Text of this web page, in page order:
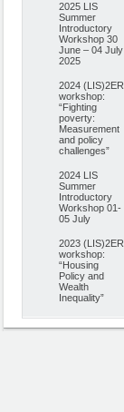
2025 LIS
Summer
Introductory
Workshop 30
June – 04 July
2025
2024 (LIS)2ER
workshop:
“Fighting
poverty:
Measurement
and policy
challenges”
2024 LIS
Summer
Introductory
Workshop 01-
05 July
2023 (LIS)2ER
workshop:
“Housing
Policy and
Wealth
Inequality”